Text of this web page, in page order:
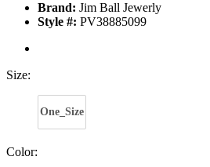
Brand: Jim Ball Jewerly
Style #: PV38885099
Size:
One_Size
Color: